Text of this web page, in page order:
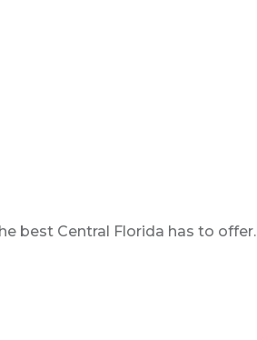
best Central Florida has to offer.